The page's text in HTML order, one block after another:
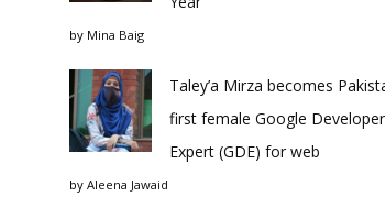
by Mina Baig
Taley’a Mirza becomes
first female Google Developer
Expert (GDE) for web
by Aleena Jawaid